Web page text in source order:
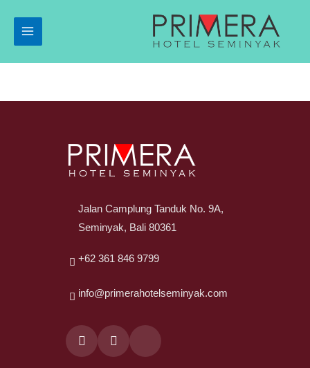
Jalan Camplung Tanduk No. 9A,
Seminyak, Bali 80361
+62 361 846 9799
info@primerahotelseminyak.com